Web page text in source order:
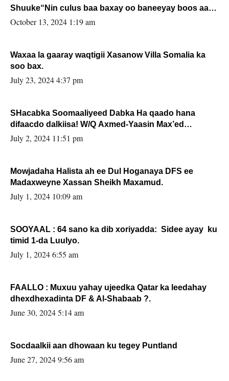
Shuuke“Nin culus baa baxay oo baneeyay boos aan
la buuxin Karin”.
October 13, 2024 1:19 am
Waxaa la gaaray waqtigii Xasanow Villa Somalia ka
soo bax.
July 23, 2024 4:37 pm
SHacabka Soomaaliyeed Dabka Ha qaado hana
difaacdo dalkiisa! W/Q Axmed-Yaasin Max’ed
Sooyaan
July 2, 2024 11:51 pm
Mowjadaha Halista ah ee Dul Hoganaya DFS ee
Madaxweyne Xassan Sheikh Maxamud.
July 1, 2024 10:09 am
SOOYAAL : 64 sano ka dib xoriyadda: Sidee ayay ku
timid 1-da Luulyo.
July 1, 2024 6:55 am
FAALLO : Muxuu yahay ujeedka Qatar ka leedahay
dhexdhexadinta DF & Al-Shabaab ?.
June 30, 2024 5:14 am
Socdaalkii aan dhowaan ku tegey Puntland
June 27, 2024 9:56 am